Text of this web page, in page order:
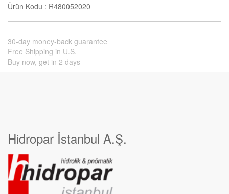
Ürün Kodu : R480052020
30-day money-back guarantee
Free Shipping in U.S.
Buy now, get in 2 days
Hidropar İstanbul A.Ş.